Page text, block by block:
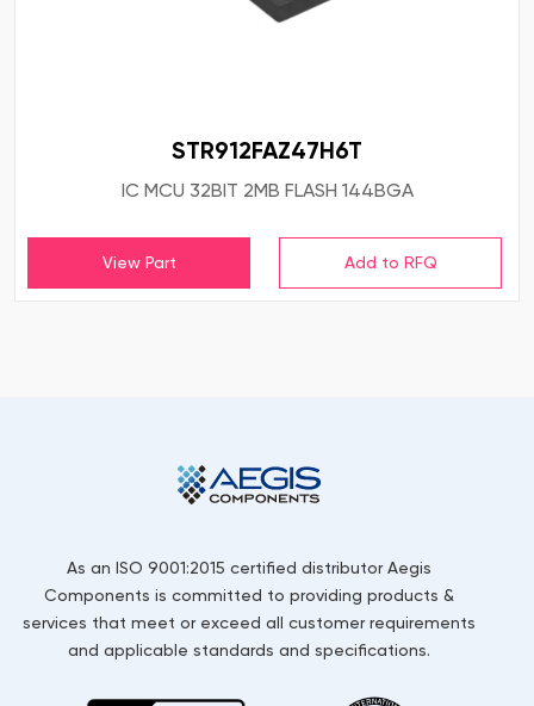
STR912FAZ47H6T
IC MCU 32BIT 2MB FLASH 144BGA
View Part
As an ISO 9001:2015 certified distributor Aegis
Components is committed to providing products &
services that meet or exceed all customer requirements
and applicable standards and specifications.